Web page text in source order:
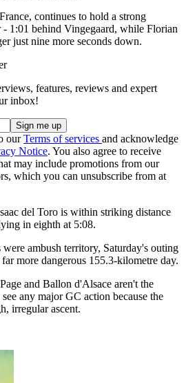
continues to hold a strong
1:01 behind Vingegaard, while Florian
just nine more seconds down.
features, reviews and expert
inbox!
ourTerms of services and acknowledge
Notice. You also agree to receive
may include promotions from our
which you can unsubscribe from at
del Toro is within striking distance
in eighth at 5:08.
ambush territory, Saturday's outing
more dangerous 155.3-kilometre day.
and Ballon d'Alsace aren't the
any major GC action because the
irregular ascent.